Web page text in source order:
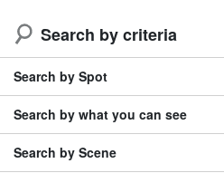
Search by criteria
Search by Spot
Search by what you can see
Search by Scene